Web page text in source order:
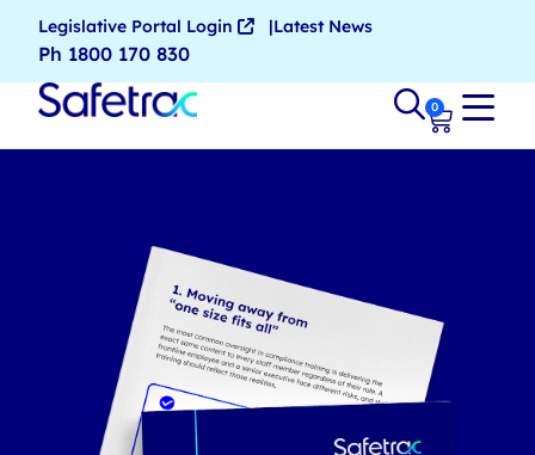
Legislative Portal Login Latest News
Ph 1800 170 830
0